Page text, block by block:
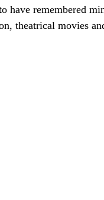
have remembered
theatrical movies